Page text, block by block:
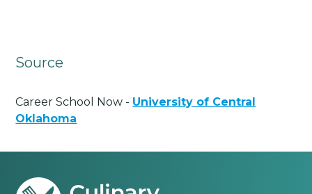
Source
Career School Now - University of Central
Oklahoma